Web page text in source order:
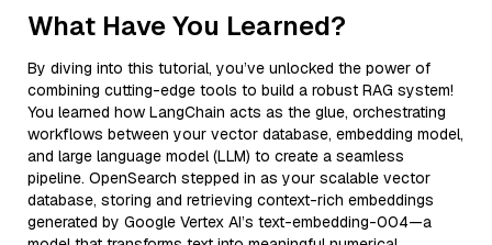
What Have You Learned?
By diving into this tutorial, you’ve unlocked the power of
combining cutting-edge tools to build a robust RAG system!
You learned how LangChain acts as the glue, orchestrating
workflows between your vector database, embedding model,
and large language model (LLM) to create a seamless
pipeline. OpenSearch stepped in as your scalable vector
database, storing and retrieving context-rich embeddings
generated by Google Vertex AI’s text-embedding-004—a